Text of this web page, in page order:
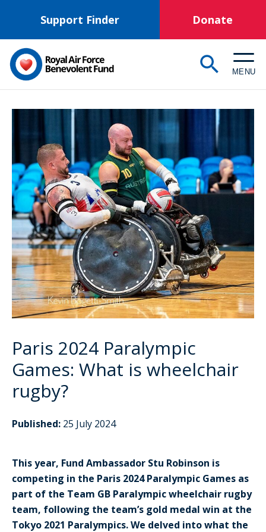
main
content
Support Finder Donate
MENU
Paris 2024 Paralympic
Games: What is wheelchair
rugby?
Published: 25 July 2024
This year, Fund Ambassador Stu Robinson is
competing in the Paris 2024 Paralympic Games as
part of the Team GB Paralympic wheelchair rugby
team, following the team’s gold medal win at the
Tokyo 2021 Paralympics. We delved into what the